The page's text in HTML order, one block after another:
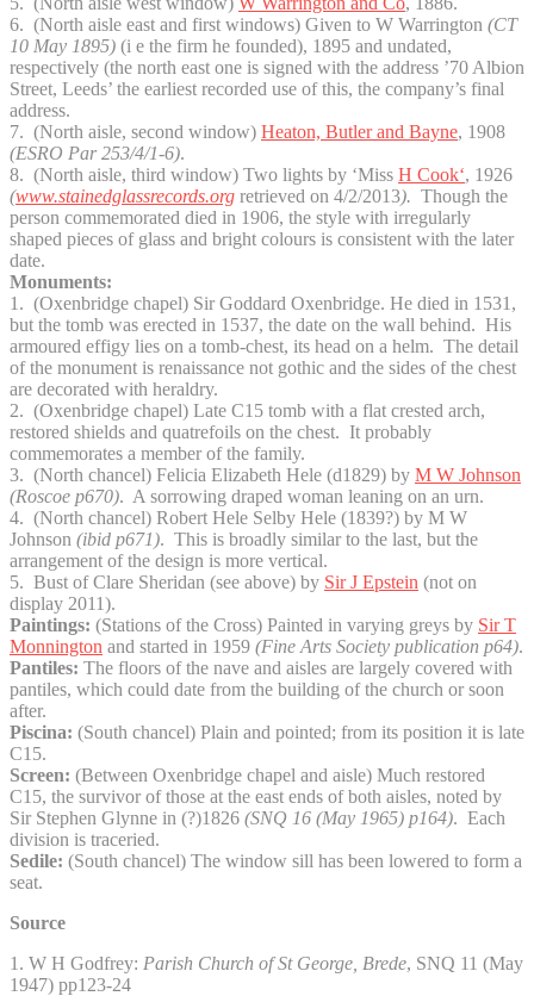
6. (North aisle east and first windows) Given to W Warrington (CT
10 May 1895) (i e the firm he founded), 1895 and undated,
respectively (the north east one is signed with the address ’70 Albion
Street, Leeds’ the earliest recorded use of this, the company’s final
address.
7. (North aisle, second window) Heaton, Butler and Bayne, 1908
(ESRO Par 253/4/1-6).
8. (North aisle, third window) Two lights by ‘Miss H Cook‘, 1926
(www.stainedglassrecords.org retrieved on 4/2/2013). Though the
person commemorated died in 1906, the style with irregularly
shaped pieces of glass and bright colours is consistent with the later
date.
Monuments:
1. (Oxenbridge chapel) Sir Goddard Oxenbridge. He died in 1531,
but the tomb was erected in 1537, the date on the wall behind. His
armoured effigy lies on a tomb-chest, its head on a helm. The detail
of the monument is renaissance not gothic and the sides of the chest
are decorated with heraldry.
2. (Oxenbridge chapel) Late C15 tomb with a flat crested arch,
restored shields and quatrefoils on the chest. It probably
commemorates a member of the family.
3. (North chancel) Felicia Elizabeth Hele (d1829) by M W Johnson
(Roscoe p670). A sorrowing draped woman leaning on an urn.
4. (North chancel) Robert Hele Selby Hele (1839?) by M W
Johnson (ibid p671). This is broadly similar to the last, but the
arrangement of the design is more vertical.
5. Bust of Clare Sheridan (see above) by Sir J Epstein (not on
display 2011).
Paintings: (Stations of the Cross) Painted in varying greys by Sir T
Monnington and started in 1959 (Fine Arts Society publication p64).
Pantiles: The floors of the nave and aisles are largely covered with
pantiles, which could date from the building of the church or soon
after.
Piscina: (South chancel) Plain and pointed; from its position it is late
C15.
Screen: (Between Oxenbridge chapel and aisle) Much restored
C15, the survivor of those at the east ends of both aisles, noted by
Sir Stephen Glynne in (?)1826 (SNQ 16 (May 1965) p164). Each
division is traceried.
Sedile: (South chancel) The window sill has been lowered to form a
seat.
Source
1. W H Godfrey: Parish Church of St George, Brede, SNQ 11 (May
1947) pp123-24